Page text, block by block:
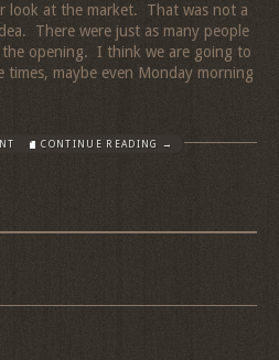
look at the market. That was not a
There were just as many people
opening. I think we are going to
times, maybe even Monday morning
CONTINUE READING →